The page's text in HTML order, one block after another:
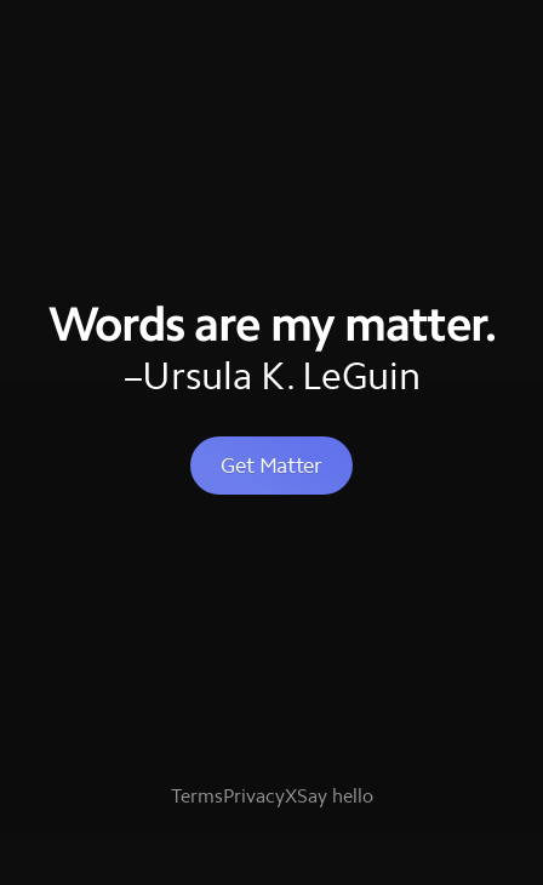
Words are my matter.
–Ursula K. LeGuin
Get Matter
TermsPrivacyXSay hello